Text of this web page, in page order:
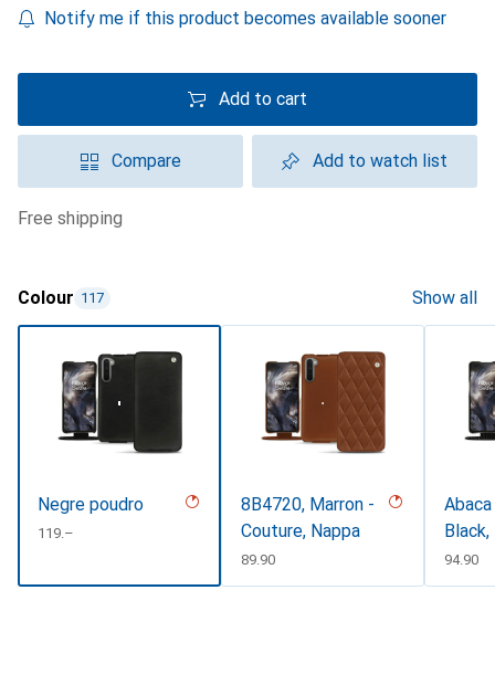
Notify me if this product becomes available sooner
Add to cart
Compare Add to watch list
free shipping
Colour 117 Show all
Negre poudro
CHF
119.–
8B4720, Marron -
Couture, Nappa
CHF
89.90
Black,
CHF
94.90